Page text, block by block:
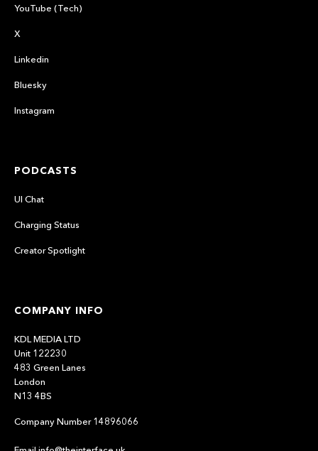
YouTube (Tech)
X
Linkedin
Bluesky
Instagram
PODCASTS
UI Chat
Charging Status
Creator Spotlight
COMPANY INFO
KDL MEDIA LTD
Unit 122230
483 Green Lanes
London
N13 4BS
Company Number 14896066